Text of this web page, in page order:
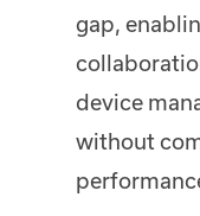
gap,
device
without